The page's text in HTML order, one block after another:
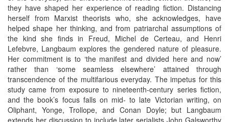
they have shaped her experience of reading fiction. Distancing
herself from Marxist theorists who, she acknowledges, have
helped shape her thinking, and from patriarchal assumptions of
the kind she finds in Freud, Michel de Certeau, and Henri
Lefebvre, Langbaum explores the gendered nature of pleasure.
Her commitment is to ‘the manifest and divided here and now’
rather than ‘some seamless elsewhere’ attained through
transcendence of the multifarious everyday. The impetus for this
study came from exposure to nineteenth-century series fiction,
and the book’s focus falls on mid- to late Victorian writing, on
Oliphant, Yonge, Trollope, and Conan Doyle; but Langbaum
extends her discussion to include later serialists John Galsworthy